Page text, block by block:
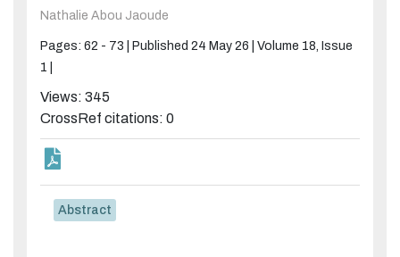
Nathalie Abou Jaoude
Pages: 62 - 73 | Published 24 May 26 |
Volume 18, Issue
1 |
Views: 345
CrossRef citations: 0
Abstract